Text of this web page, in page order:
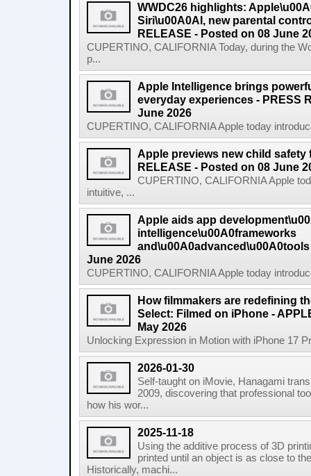
WWDC26 highlights:
Siri\u00A0AI, new parental
RELEASE - Posted on 08 June
CUPERTINO, CALIFORNIA Today, during the
p...
Apple Intelligence brings
everyday experiences - PRESS
June 2026
CUPERTINO, CALIFORNIA Apple today
Apple previews new child safety
RELEASE - Posted on 08 June
CUPERTINO, CALIFORNIA Apple
intuitive, ...
Apple aids app
intelligence\u00A0frameworks
June 2026
CUPERTINO, CALIFORNIA Apple today
How filmmakers are redefining
Select: Filmed on iPhone -
May 2026
Unlocking Expression in Motion with iPhone 17
2026-01-30
Self-taught on iMovie, Hanagami
2009, discovering that professional
how his wor...
2025-11-18
Using the additive process of 3D
printed until an object is as close to
Historically, machi...